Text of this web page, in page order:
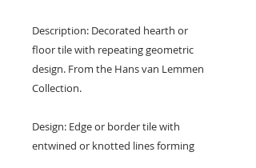
Description: Decorated hearth or
floor tile with repeating geometric
design. From the Hans van Lemmen
Collection.
Design: Edge or border tile with
entwined or knotted lines forming